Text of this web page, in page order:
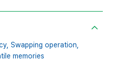
Swapping operation,
memories